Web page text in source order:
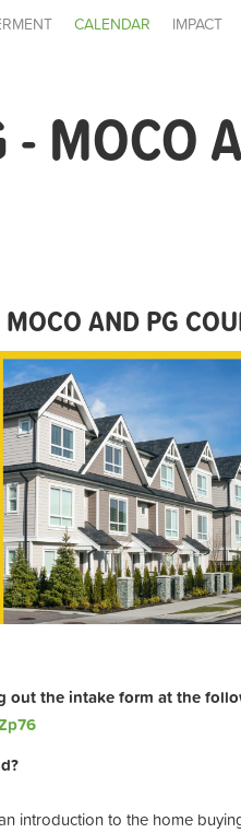
CALENDAR IMPACT
MOCO
AND PG
out the intake form at the
introduction to the home